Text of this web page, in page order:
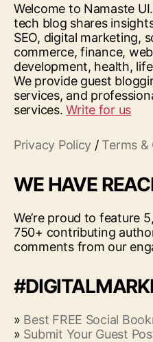
Welcome to Namaste
tech blog shares
SEO, digital marketing,
commerce, finance,
development, health,
We provide guest
services, and
services.Write for us
Privacy Policy / Terms
WE HAVE
We’re proud to feature
750+ contributing
comments from our
» Best FREE Social
» Submit Your Guest